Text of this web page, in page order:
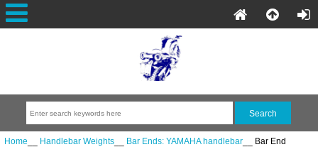
Home Handlebar Weights__ Bar Ends: YAMAHA handlebar__ Bar End